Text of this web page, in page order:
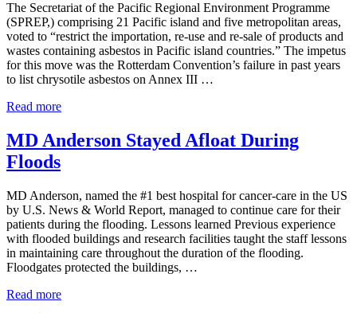
Treatment
for
Mesothelioma
Victims
The Secretariat of the Pacific Regional Environment Programme
(SPREP,) comprising 21 Pacific island and five metropolitan areas,
voted to “restrict the importation, re-use and re-sale of products and
wastes containing asbestos in Pacific island countries.” The impetus
for this move was the Rotterdam Convention’s failure in past years
to list chrysotile asbestos on Annex III …
Read moreSPREP
Vote
to
MD Anderson Stayed Afloat During
Floods
MD Anderson, named the #1 best hospital for cancer-care in the US
by U.S. News & World Report, managed to continue care for their
patients during the flooding. Lessons learned Previous experience
with flooded buildings and research facilities taught the staff lessons
in maintaining care throughout the duration of the flooding.
Floodgates protected the buildings, …
Read moreMD